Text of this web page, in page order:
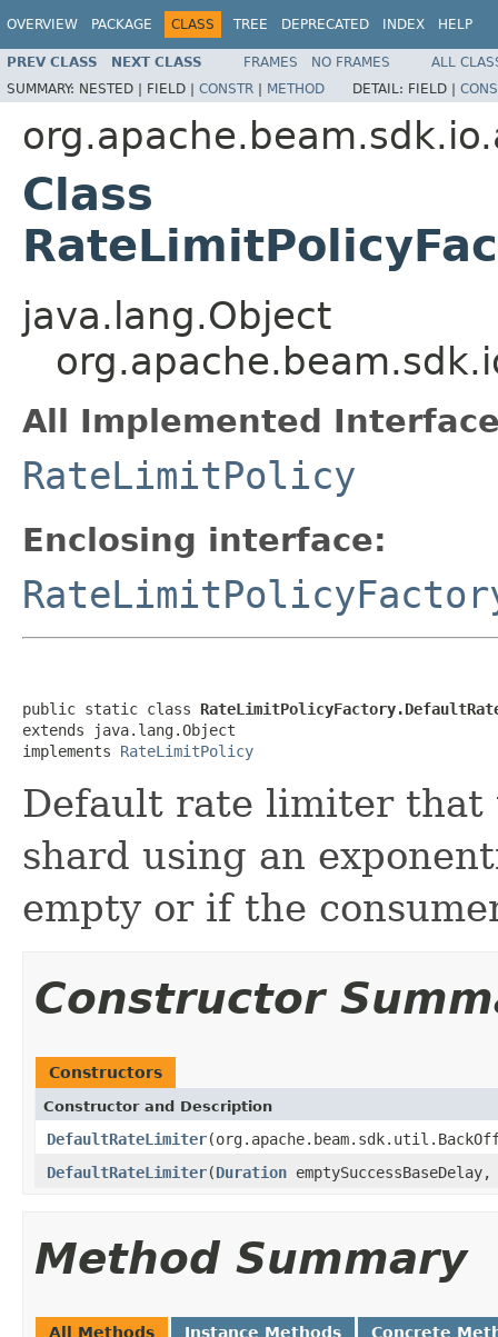
OVERVIEW PACKAGE CLASS TREE DEPRECATED INDEX HELP
PREV CLASS NEXT CLASS FRAMES NO FRAMES
ALL
SUMMARY: NESTED | FIELD | CONSTR | METHOD DETAIL: FIELD |
Class
java.lang.Object
All Implemented
RateLimitPolicy
Enclosing interface:
public static class
extends java.lang.Object
implements RateLimitPolicy
Default rate limiter
shard using an
empty or if the
Constructor
Constructors
Constructor and Description
DefaultRateLimiter
DefaultRateLimiter(Duration
Method Summary
All Methods Instance Methods Concrete